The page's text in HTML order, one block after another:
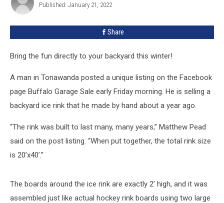
Daye
Published: January 21, 2022
Share
Bring the fun directly to your backyard this winter!
A man in Tonawanda posted a unique listing on the Facebook
page Buffalo Garage Sale early Friday morning. He is selling a
backyard ice rink that he made by hand about a year ago.
“The rink was built to last many, many years,” Matthew Pead
said on the post listing. “When put together, the total rink size
is 20’x40’.”
The boards around the ice rink are exactly 2’ high, and it was
assembled just like actual hockey rink boards using two large